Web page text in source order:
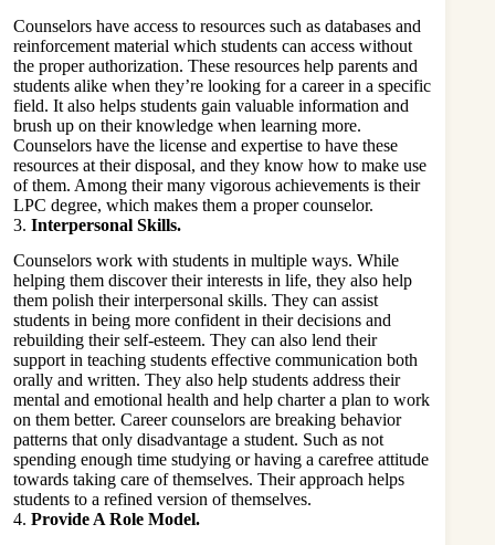
Counselors have access to resources such as databases and
reinforcement material which students can access without
the proper authorization. These resources help parents and
students alike when they’re looking for a career in a specific
field. It also helps students gain valuable information and
brush up on their knowledge when learning more.
Counselors have the license and expertise to have these
resources at their disposal, and they know how to make use
of them. Among their many vigorous achievements is their
LPC degree, which makes them a proper counselor.
3. Interpersonal Skills.
Counselors work with students in multiple ways. While
helping them discover their interests in life, they also help
them polish their interpersonal skills. They can assist
students in being more confident in their decisions and
rebuilding their self-esteem. They can also lend their
support in teaching students effective communication both
orally and written. They also help students address their
mental and emotional health and help charter a plan to work
on them better. Career counselors are breaking behavior
patterns that only disadvantage a student. Such as not
spending enough time studying or having a carefree attitude
towards taking care of themselves. Their approach helps
students to a refined version of themselves.
4. Provide A Role Model.